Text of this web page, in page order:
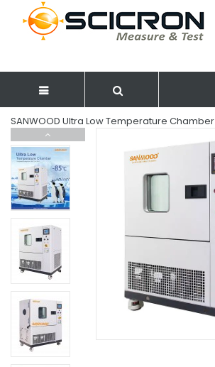
SANWOOD Ultra Low Temperature Chamber